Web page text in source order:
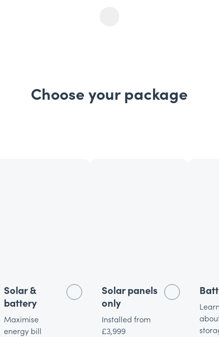
Choose your package
Solar &
battery
Maximise
energy bill
Solar panels
only
Installed from
£3,999